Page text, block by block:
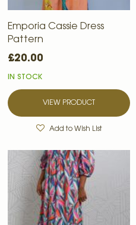
Emporia Cassie Dress
Pattern
£20.00
IN STOCK
VIEW PRODUCT
Add to Wish List